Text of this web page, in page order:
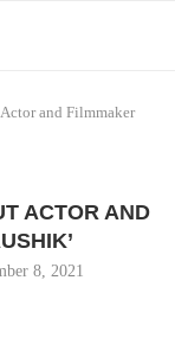
and Filmmaker
ACTOR AND
8, 2021